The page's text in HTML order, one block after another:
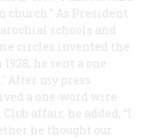
church.” As President
schools and
circles invented the
he sent a one-
After my press
a one-word wire
Club affair, he added, “I
he thought our